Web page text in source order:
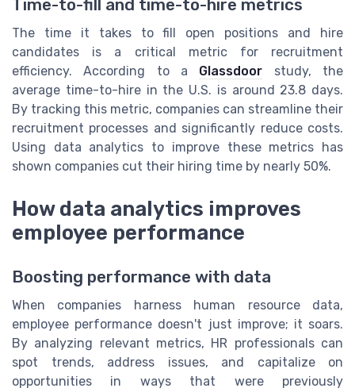
Time-to-fill and time-to-hire metrics
The time it takes to fill open positions and hire
candidates is a critical metric for recruitment
efficiency. According to a Glassdoor study, the
average time-to-hire in the U.S. is around 23.8 days.
By tracking this metric, companies can streamline their
recruitment processes and significantly reduce costs.
Using data analytics to improve these metrics has
shown companies cut their hiring time by nearly 50%.
How data analytics improves
employee performance
Boosting performance with data
When companies harness human resource data,
employee performance doesn't just improve; it soars.
By analyzing relevant metrics, HR professionals can
spot trends, address issues, and capitalize on
opportunities in ways that were previously